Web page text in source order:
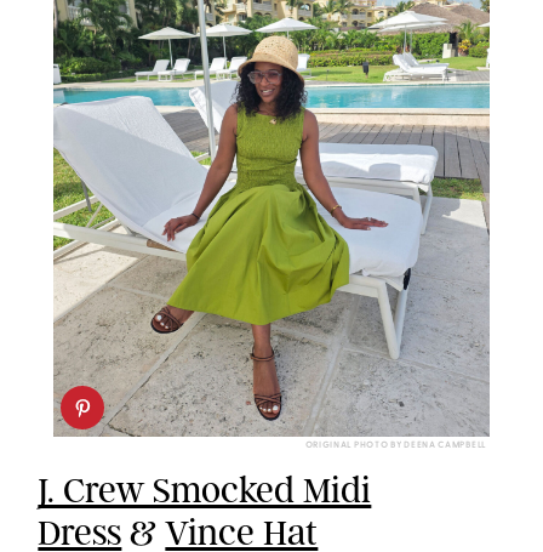
ORIGINAL PHOTO BY DEENA CAMPBELL
J. Crew Smocked Midi
Dress&Vince Hat